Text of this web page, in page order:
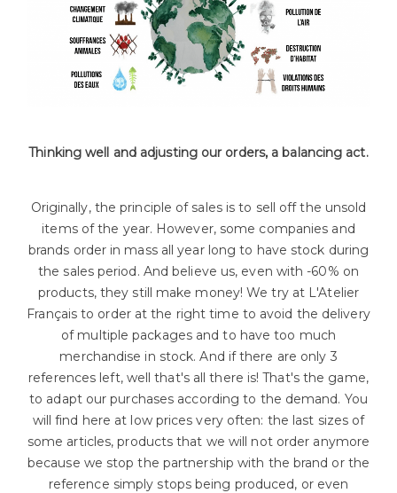
Thinking well and adjusting our orders, a balancing act.
Originally, the principle of sales is to sell off the unsold
items of the year. However, some companies and
brands order in mass all year long to have stock during
the sales period. And believe us, even with -60% on
products, they still make money! We try at L'Atelier
Français to order at the right time to avoid the delivery
of multiple packages and to have too much
merchandise in stock. And if there are only 3
references left, well that's all there is! That's the game,
to adapt our purchases according to the demand. You
will find here at low prices very often: the last sizes of
some articles, products that we will not order anymore
because we stop the partnership with the brand or the
reference simply stops being produced, or even